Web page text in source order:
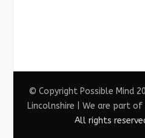
© Copyright Possible Mind
Lincolnshire | We are part of
All rights